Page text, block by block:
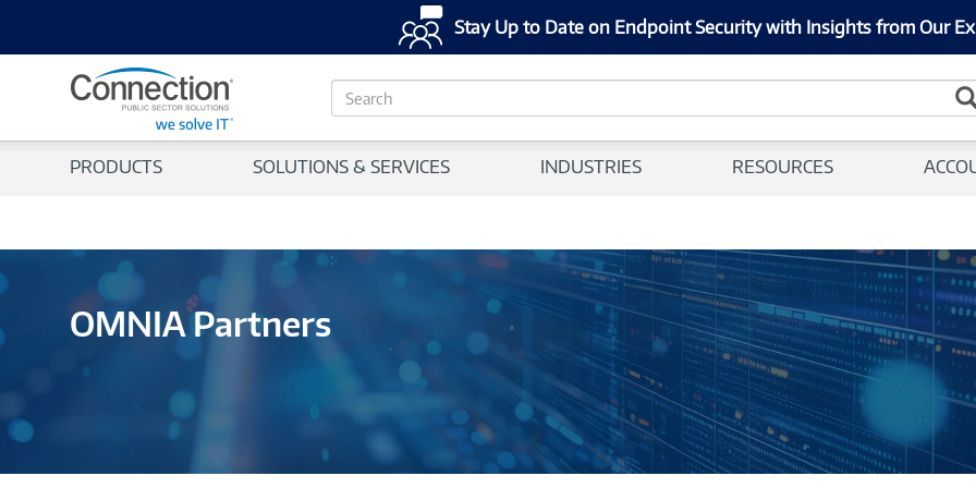
Stay Up to Date on Endpoint Security with Insights from Our
S
e
c
PRODUCTS SOLUTIONS & SERVICES INDUSTRIES RESOURCES
OMNIA Partners